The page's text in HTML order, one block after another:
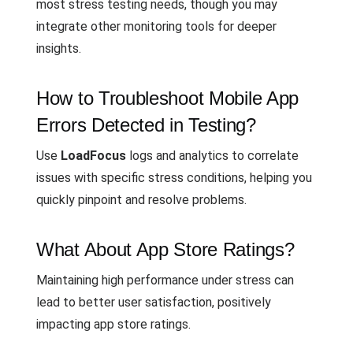
most stress testing needs, though you may
integrate other monitoring tools for deeper
insights.
How to Troubleshoot Mobile App
Errors Detected in Testing?
Use LoadFocus logs and analytics to correlate
issues with specific stress conditions, helping you
quickly pinpoint and resolve problems.
What About App Store Ratings?
Maintaining high performance under stress can
lead to better user satisfaction, positively
impacting app store ratings.